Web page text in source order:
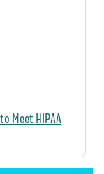
Meet HIPAA